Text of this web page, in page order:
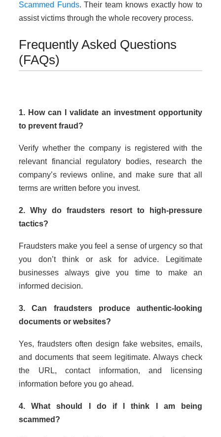
Scammed Funds. Their team knows exactly how to
assist victims through the whole recovery process.
Frequently Asked Questions
(FAQs)
1. How can I validate an investment opportunity
to prevent fraud?
Verify whether the company is registered with the
relevant financial regulatory bodies, research the
company’s reviews online, and make sure that all
terms are written before you invest.
2. Why do fraudsters resort to high-pressure
tactics?
Fraudsters make you feel a sense of urgency so that
you don’t think or ask for advice. Legitimate
businesses always give you time to make an
informed decision.
3. Can fraudsters produce authentic-looking
documents or websites?
Yes, fraudsters often design fake websites, emails,
and documents that seem legitimate. Always check
the URL, contact information, and licensing
information before you go ahead.
4. What should I do if I think I am being
scammed?